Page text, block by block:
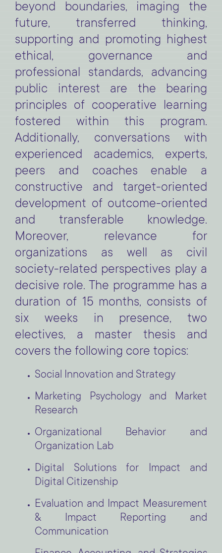
beyond boundaries, imaging the
future, transferred thinking,
supporting and promoting highest
ethical, governance and
professional standards, advancing
public interest are the bearing
principles of cooperative learning
fostered within this program.
Additionally, conversations with
experienced academics, experts,
peers and coaches enable a
constructive and target-oriented
development of outcome-oriented
and transferable knowledge.
Moreover, relevance for
organizations as well as civil
society-related perspectives play a
decisive role. The programme has a
duration of 15 months, consists of
six weeks in presence, two
electives, a master thesis and
covers the following core topics:
Social Innovation and Strategy
Marketing Psychology and Market
Research
Organizational Behavior and
Organization Lab
Digital Solutions for Impact and
Digital Citizenship
Evaluation and Impact Measurement
& Impact Reporting and
Communication